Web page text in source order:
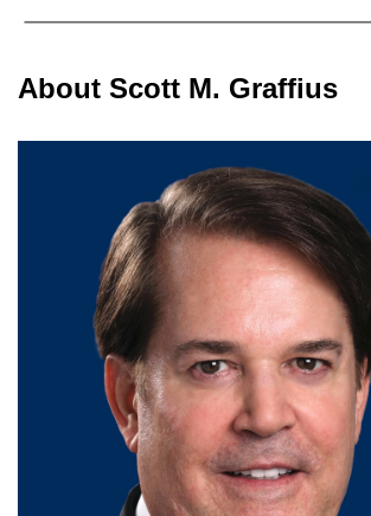
About Scott M. Graffius